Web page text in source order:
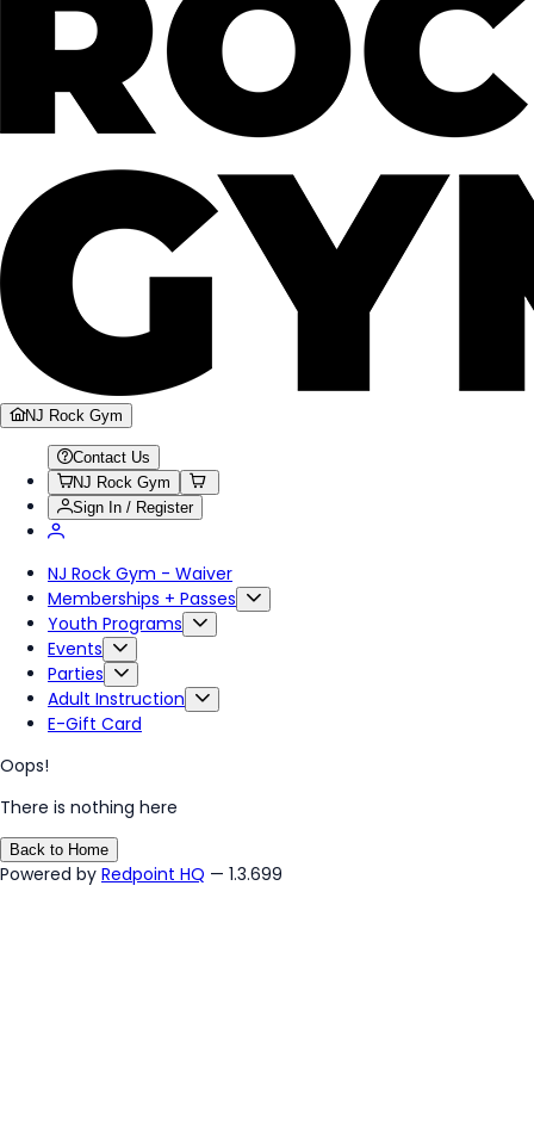
NJ Rock Gym
Contact Us
NJ Rock Gym
Sign In / Register
NJ Rock Gym - Waiver
Memberships + Passes
Youth Programs
Events
Parties
Adult Instruction
E-Gift Card
Oops!
There is nothing here
Back to Home
Powered by Redpoint HQ — 1.3.699